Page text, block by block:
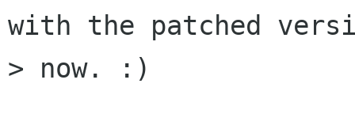
with the patched
> now. :)